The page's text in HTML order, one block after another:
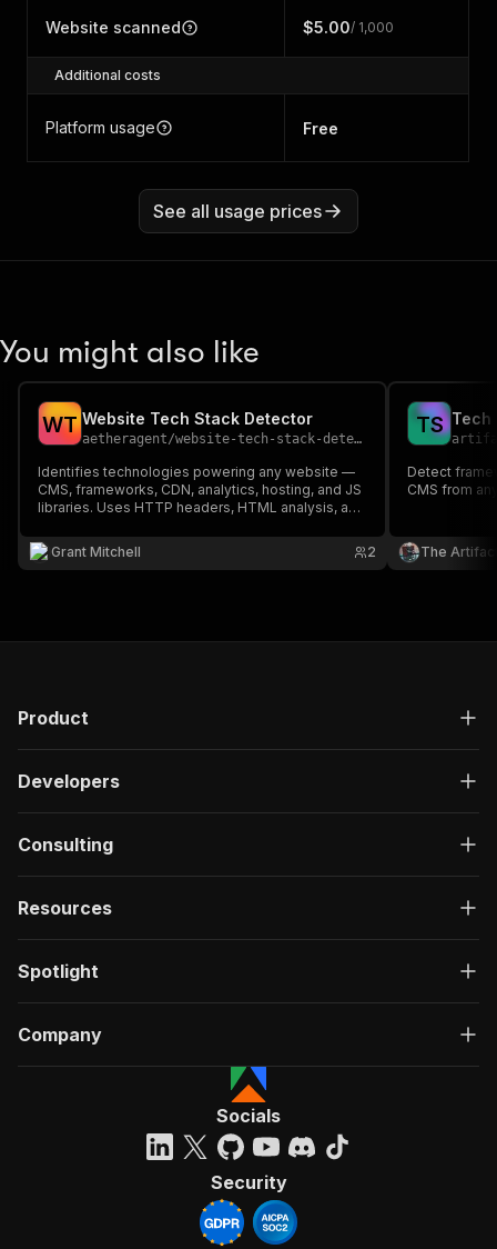
Website scanned $5.00/ 1,000
Additional costs
Platform usage Free
See all usage prices
You might also like
WT Website Tech Stack Detector
aetheragent/website-tech-stack-detector
Identifies technologies powering any website —
CMS, frameworks, CDN, analytics, hosting, and JS
libraries. Uses HTTP headers, HTML analysis, and
for competitive research, sales prospecting, and
tech audits.
Grant Mitchell 2
TS
Detect
CMS from
The
Product
Developers
Consulting
Resources
Spotlight
Company
Socials
Security